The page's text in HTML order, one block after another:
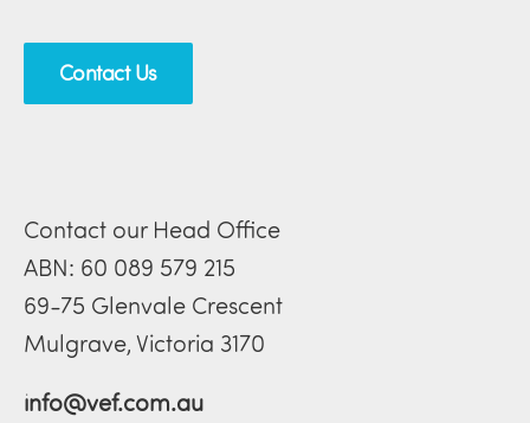
Contact Us
Contact our Head Office
ABN: 60 089 579 215
69-75 Glenvale Crescent
Mulgrave, Victoria 3170
info@vef.com.au